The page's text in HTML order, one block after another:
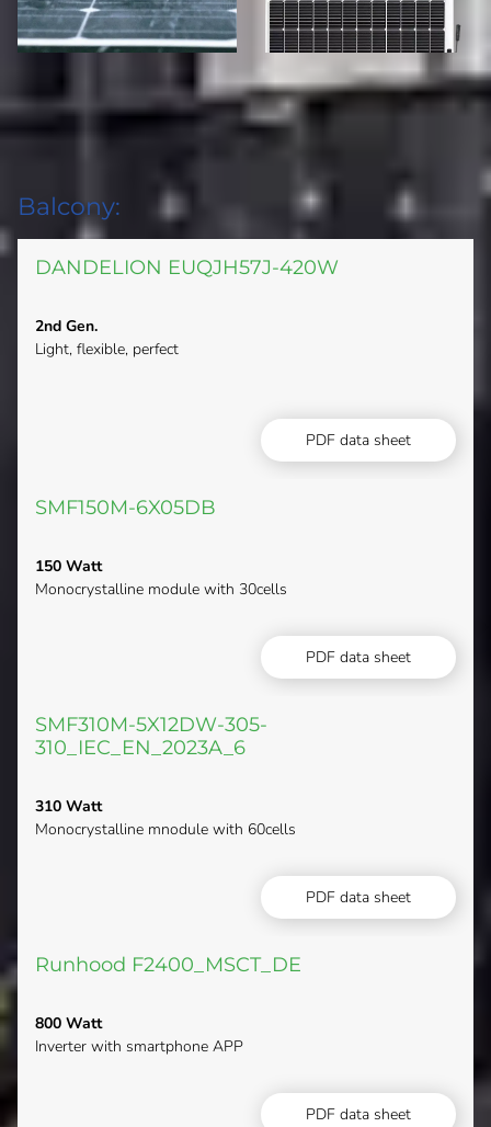
Balcony:
DANDELION EUQJH57J-420W
2nd Gen.
Light, flexible, perfect
PDF data sheet
SMF150M-6X05DB
150 Watt
Monocrystalline module with 30cells
PDF data sheet
SMF310M-5X12DW-305-
310_IEC_EN_2023A_6
310 Watt
Monocrystalline mnodule with 60cells
PDF data sheet
Runhood F2400_MSCT_DE
800 Watt
Inverter with smartphone APP
PDF data sheet